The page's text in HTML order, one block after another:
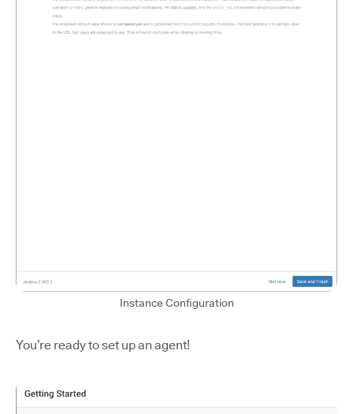
Instance Configuration
You’re ready to set up an agent!